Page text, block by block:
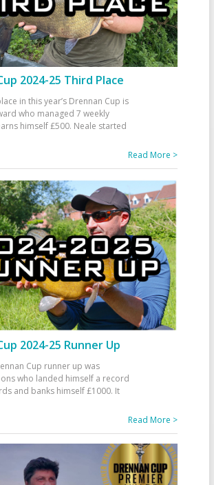
2024-25 Third Place
in this year’s Drennan Cup is
who managed 7 weekly
himself £500. Neale started
Read More >
2024-25 Runner Up
Cup runner up was
who landed himself a record
and banks himself £1000. It
Read More >